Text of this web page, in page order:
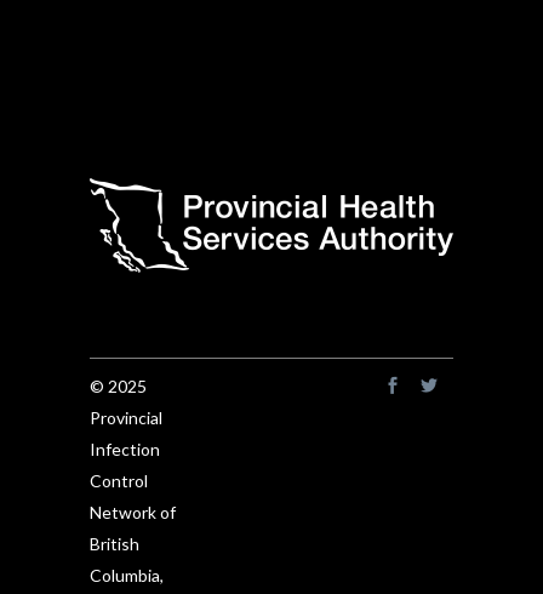
© 2025
Provincial
Infection
Control
Network of
British
Columbia,